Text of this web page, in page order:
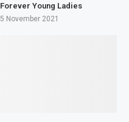
Forever Young Ladies
5 November 2021